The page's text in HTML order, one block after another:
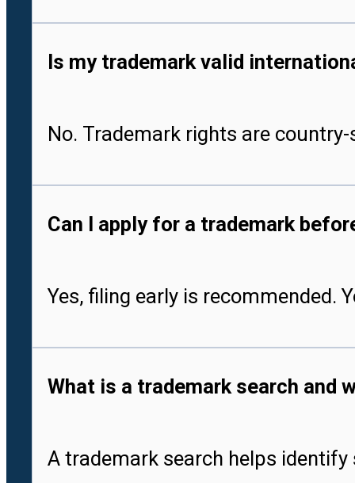
Is my trademark valid
No. Trademark rights are
Can I apply for a trademark
Yes, filing early is recommended.
What is a trademark search and
A trademark search helps